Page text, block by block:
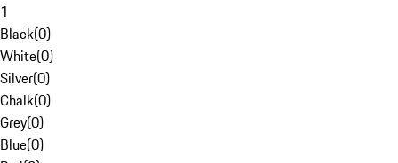
1
Black(0)
White(0)
Silver(0)
Chalk(0)
Grey(0)
Blue(0)